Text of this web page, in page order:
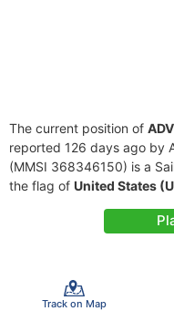
The current position of
reported 126 days ago by
(MMSI 368346150) is a
the flag of United States
Track on Map